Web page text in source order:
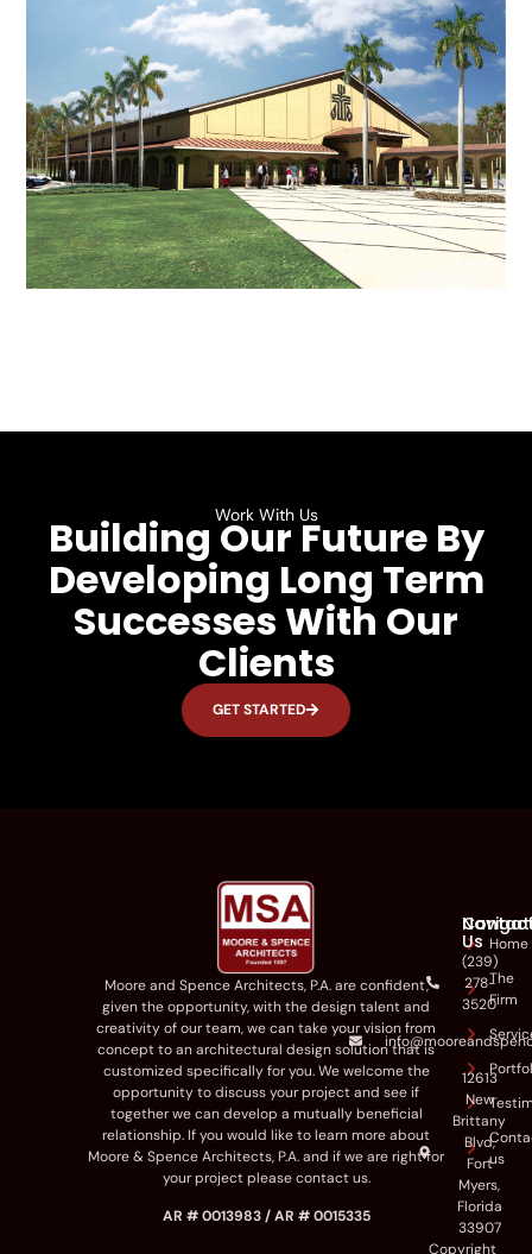
Work With Us
Building Our Future By
Developing Long Term
Successes With Our
Clients
GET STARTED
Moore and Spence Architects, P.A. areconfident,
given the opportunity,with thedesign talentand
creativityof our team,we cantakeyour visionfrom
concept to anarchitectural designsolutionthatis
customized specifically for you.Wewelcome the
opportunity to discuss your project and see if
together we can develop a mutually beneficial
relationship. If you would like tolearn more about
Moore & Spence Architects, P.A. and if we are right for
your project please contact us.
AR # 0013983 / AR # 0015335
Home
The
Firm
us
Us
(239)
278-
3520
12613
New
Brittany
Blvd,
Fort
Myers,
Florida
33907
Copyright